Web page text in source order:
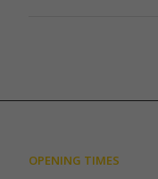
OPENING TIMES